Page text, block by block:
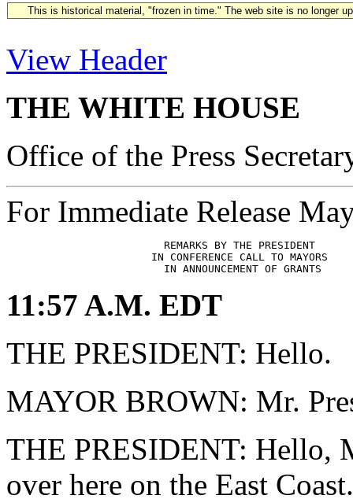
This is historical material, "frozen in time." The web site is no longer
View Header
THE WHITE HOUSE
Office of the Press
For Immediate Release
                         REMARKS BY THE PRESIDENT
                       IN CONFERENCE CALL TO MAYORS
11:57 A.M. EDT
THE PRESIDENT: Hello.
MAYOR BROWN: Mr.
THE PRESIDENT: Hello,
over here on the East